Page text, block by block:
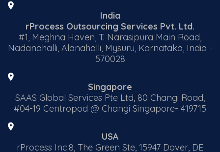
India
rProcess Outsourcing Services Pvt. Ltd.
#1, Meghna Haven, T. Narasipura Main Road,
Nadanahalli, Alanahalli, Mysuru, Karnataka, India -
570028
Singapore
SAAS Global Services Pte Ltd, 80 Changi Road,
#04-19 Centropod @ Changi Singapore- 419715
USA
rProcess Inc.8, The Green Ste, 15947 Dover, DE